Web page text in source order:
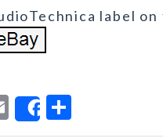
label
E
Share